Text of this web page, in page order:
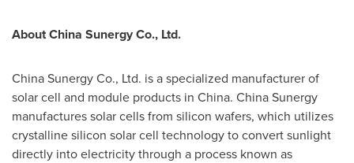
About China Sunergy Co., Ltd.
China Sunergy Co., Ltd. is a specialized manufacturer of
solar cell and module products in China. China Sunergy
manufactures solar cells from silicon wafers, which utilizes
crystalline silicon solar cell technology to convert sunlight
directly into electricity through a process known as